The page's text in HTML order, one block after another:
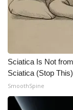
Sciatica Is Not
Sciatica (Stop This)
SmoothSpine